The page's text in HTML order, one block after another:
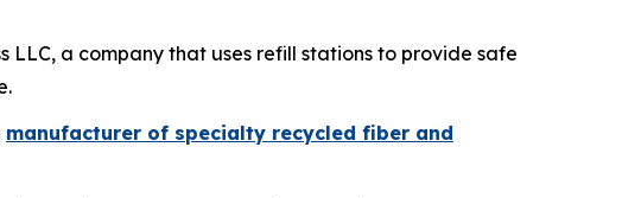
a company that uses refill stations to provide safe
manufacturer of specialty recycled fiber and